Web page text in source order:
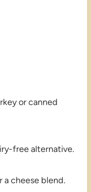
or canned
free alternative.
a cheese blend.